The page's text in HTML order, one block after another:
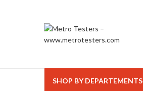
SHOP BY DEPARTEMENTS